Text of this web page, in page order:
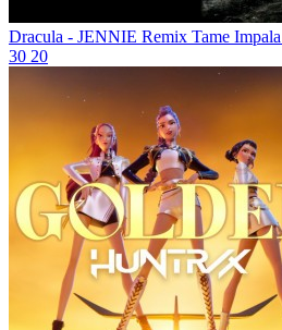
Dracula - JENNIE Remix Tame
30 20